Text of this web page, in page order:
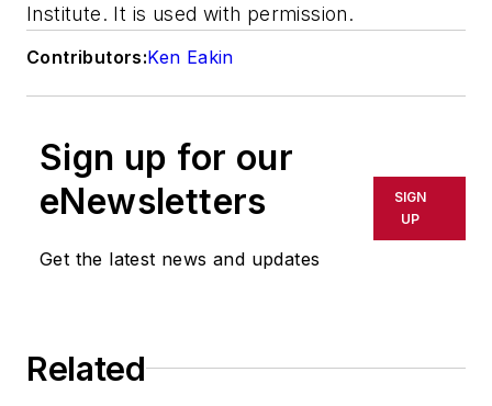
Institute. It is used with permission.
Contributors:Ken Eakin
Sign up for our
eNewsletters
Get the latest news and updates
SIGN
UP
Related